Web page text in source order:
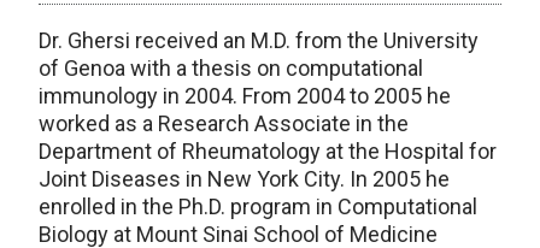
Dr. Ghersi received an M.D. from the University
of Genoa with a thesis on computational
immunology in 2004. From 2004 to 2005 he
worked as a Research Associate in the
Department of Rheumatology at the Hospital for
Joint Diseases in New York City. In 2005 he
enrolled in the Ph.D. program in Computational
Biology at Mount Sinai School of Medicine